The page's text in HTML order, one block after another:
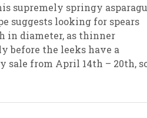
supremely springy
suggests looking for spears
in diameter, as thinner
before the leeks have a
sale from April 14th – 20th,